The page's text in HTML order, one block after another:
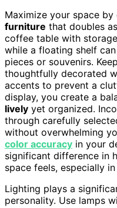
Maximize your space by
furniture that doubles
coffee table with
while a floating shelf
pieces or souvenirs.
thoughtfully decorated
accents to prevent a
display, you create a
lively yet organized.
through carefully
without overwhelming
color accuracy in your
significant difference in
space feels, especially
Lighting plays a
personality. Use lamps